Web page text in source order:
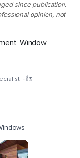
since publication.
opinion, not
, Window
·